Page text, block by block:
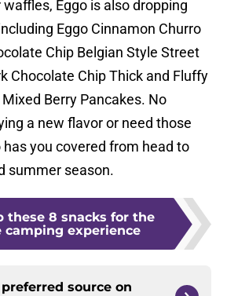
Eggo is also dropping
Eggo Cinnamon Churro
Chip Belgian Style Street
Chocolate Chip Thick and Fluffy
Berry Pancakes. No
a new flavor or need those
has you covered from head to
summer season.
these 8 snacks for the
experience
source on